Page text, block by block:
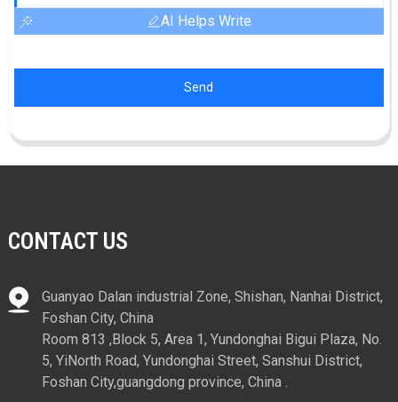
AI Helps Write
Send
CONTACT US
Guanyao Dalan industrial Zone, Shishan, Nanhai District,
Foshan City, China
Room 813 ,Block 5, Area 1, Yundonghai Bigui Plaza, No.
5, YiNorth Road, Yundonghai Street, Sanshui District,
Foshan City,guangdong province, China .